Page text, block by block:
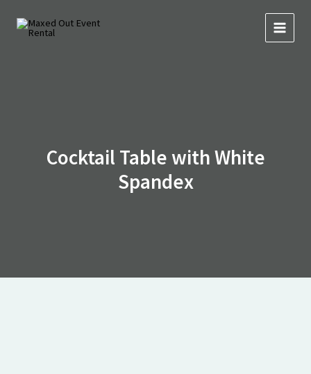
Cocktail Table with White
Spandex